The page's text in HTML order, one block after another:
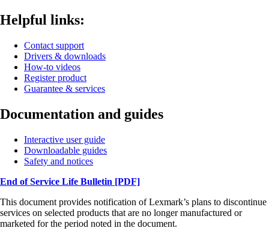
Helpful links:
Contact support
Drivers & downloads
How-to videos
Register product
Guarantee & services
Documentation and guides
Interactive user guide
Downloadable guides
Safety and notices
End of Service Life Bulletin [PDF]
This document provides notification of Lexmark’s plans to discontinue
services on selected products that are no longer manufactured or
marketed for the period noted in the document.